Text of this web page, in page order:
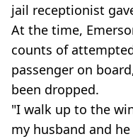
jail receptionist
At the time,
counts of
passenger on
been dropped.
"I walk up to the
my husband and